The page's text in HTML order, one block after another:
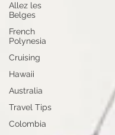
Allez les
Belges
French
Polynesia
Cruising
Hawaii
Australia
Travel Tips
Colombia